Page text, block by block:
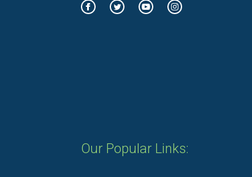
Our Popular Links: